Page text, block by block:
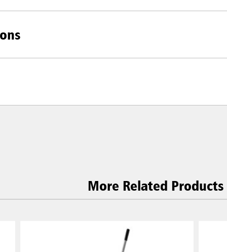
Australia & New Zealand
Hong Kong
Korea
More Related Products